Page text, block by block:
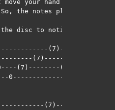
your hand from fret
the notes played on
disc to notice how it
(7)--------
(7)--------
(7)--------(7)---------
(7)---------